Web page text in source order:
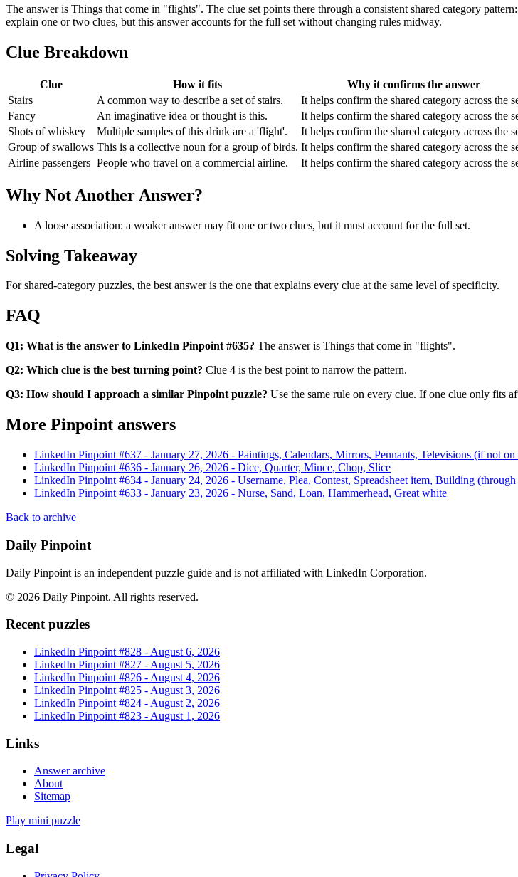
The answer is Things that come in "flights". The clue set points there through a consistent shared category
explain one or two clues, but this answer accounts for the full set without changing rules midway.
Clue Breakdown
Clue How it fits
Why it confirms the answer
Stairs
A common way to describe a set of stairs.
It helps confirm the shared category across the
Fancy
An imaginative idea or thought is this.
It helps confirm the shared category across the
Shots of whiskey
Multiple samples of this drink are a 'flight'.
It helps confirm the shared category across the
Group of swallows This is a collective noun for a group of birds. It helps confirm the shared category across the
Airline passengers People who travel on a commercial airline. It helps confirm the shared category across the
Why Not Another Answer?
A loose association: a weaker answer may fit one or two clues, but it must account for the full set.
Solving Takeaway
For shared-category puzzles, the best answer is the one that explains every clue at the same level of specificity.
FAQ
Q1: What is the answer to LinkedIn Pinpoint #635? The answer is Things that come in "flights".
Q2: Which clue is the best turning point? Clue 4 is the best point to narrow the pattern.
Q3: How should I approach a similar Pinpoint puzzle? Use the same rule on every clue. If one clue only fits
More Pinpoint answers
LinkedIn Pinpoint #637 - January 27, 2026 - Paintings, Calendars, Mirrors, Pennants, Televisions (if not on
LinkedIn Pinpoint #636 - January 26, 2026 - Dice, Quarter, Mince, Chop, Slice
LinkedIn Pinpoint #634 - January 24, 2026 - Username, Plea, Contest, Spreadsheet item, Building
LinkedIn Pinpoint #633 - January 23, 2026 - Nurse, Sand, Loan, Hammerhead, Great white
Back to archive
Daily Pinpoint
Daily Pinpoint is an independent puzzle guide and is not affiliated with LinkedIn Corporation.
© 2026 Daily Pinpoint. All rights reserved.
Recent puzzles
LinkedIn Pinpoint #828 - August 6, 2026
LinkedIn Pinpoint #827 - August 5, 2026
LinkedIn Pinpoint #826 - August 4, 2026
LinkedIn Pinpoint #825 - August 3, 2026
LinkedIn Pinpoint #824 - August 2, 2026
LinkedIn Pinpoint #823 - August 1, 2026
Links
Answer archive
About
Sitemap
Play mini puzzle
Legal